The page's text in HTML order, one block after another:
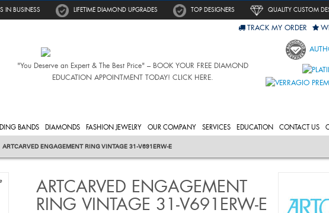
IN BUSINESS LIFETIME DIAMOND UPGRADES TOP DESIGNERS QUALITY CUSTOM
"You Deserve an Expert & The Best Price" – BOOK YOUR FREE DIAMOND
EDUCATION APPOINTMENT TODAY! CLICK HERE.
TRACK MY ORDER
BANDS DIAMONDS FASHION JEWELRY OUR COMPANY SERVICES EDUCATION CONTACT US
ARTCARVED ENGAGEMENT RING VINTAGE 31-V691ERW-E
ARTCARVED ENGAGEMENT
RING VINTAGE 31-V691ERW-E